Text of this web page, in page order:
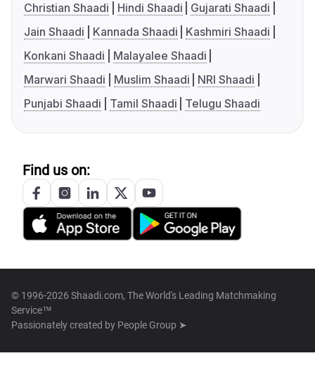
Christian Shaadi
Hindi Shaadi
Gujarati Shaadi
Jain Shaadi
Kannada Shaadi
Kashmiri Shaadi
Konkani Shaadi
Malayalee Shaadi
Marwari Shaadi
Muslim Shaadi
NRI Shaadi
Punjabi Shaadi
Tamil Shaadi Telugu Shaadi
Find us on:
© 1996-2026 Shaadi.com, The World's Leading Matchmaking
Service™
Passionately created by People Group ➤